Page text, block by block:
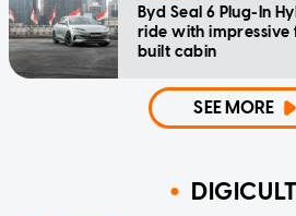
Byd Seal 6 Plug-In
ride with impressive
built cabin
SEE MORE
DIGICULT